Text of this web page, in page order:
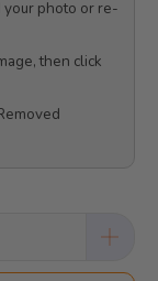
your photo or re-
then click